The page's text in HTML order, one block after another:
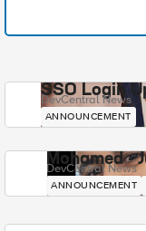
SSO Login
DevCentral News
ANNOUNCEMENT
Mohamed -
DevCentral News
ANNOUNCEMENT